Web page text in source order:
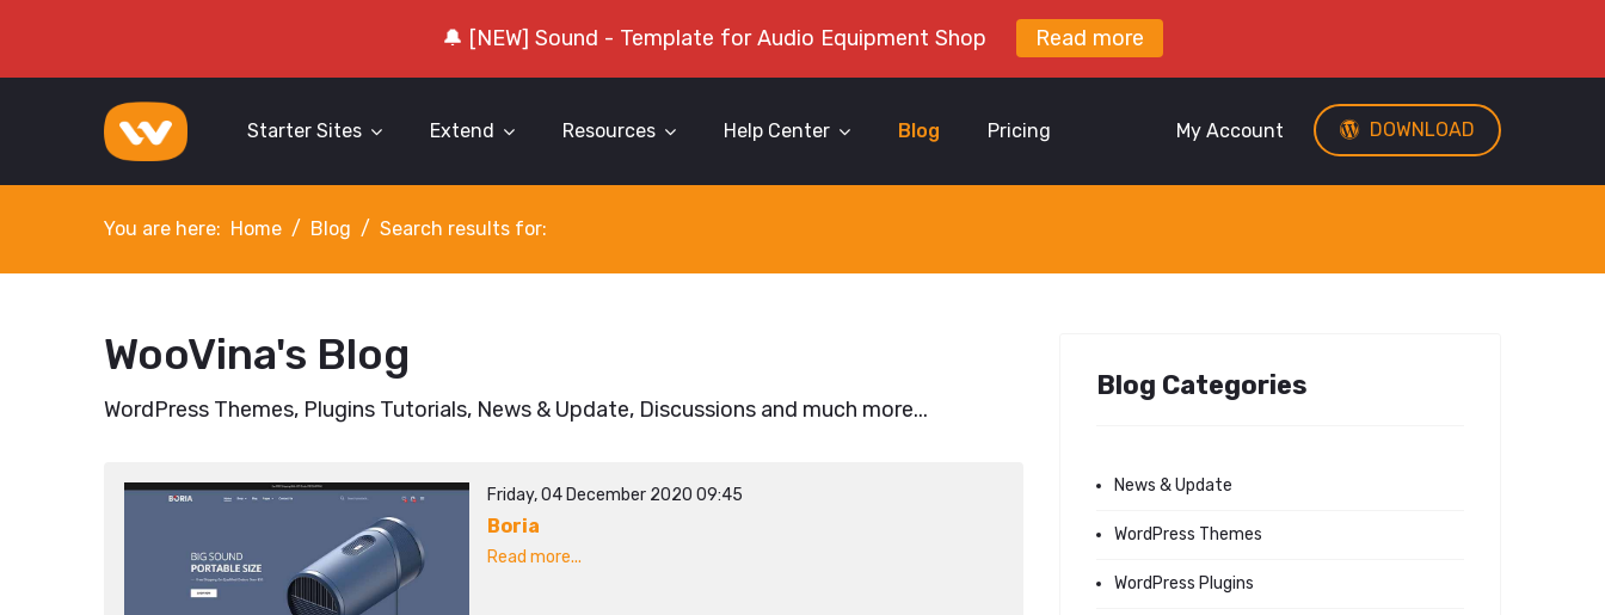
🔔 [NEW] Sound - Template for Audio Equipment Shop Read more
Starter Sites Extend Resources Help Center Blog Pricing DOWNLOAD
My Account
You are here: Home Blog Search results for:
WooVina's Blog
WordPress Themes, Plugins Tutorials, News & Update, Discussions and much more...
Friday, 04 December 2020 09:45
Boria
Read more...
Blog Categories
News & Update
WordPress Themes
WordPress Plugins